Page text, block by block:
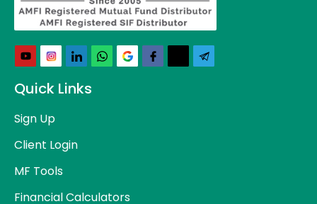
Quick Links
Sign Up
Client Login
MF Tools
Financial Calculators